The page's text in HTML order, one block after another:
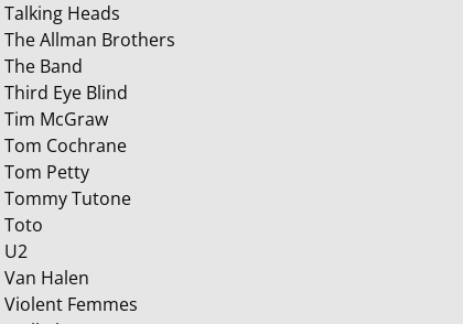
Talking Heads
The Allman Brothers
The Band
Third Eye Blind
Tim McGraw
Tom Cochrane
Tom Petty
Tommy Tutone
Toto
U2
Van Halen
Violent Femmes